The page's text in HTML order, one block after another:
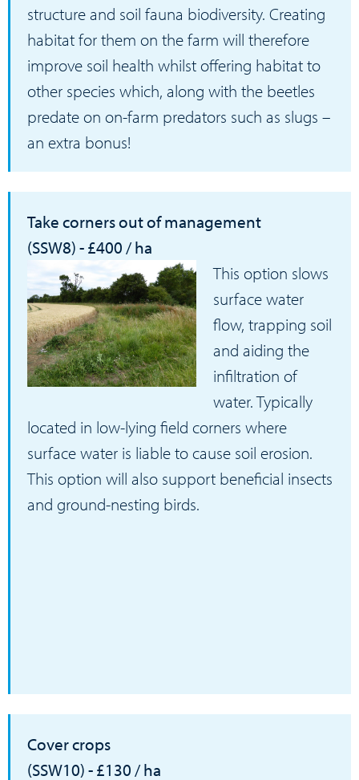
structure and soil fauna biodiversity. Creating
habitat for them on the farm will therefore
improve soil health whilst offering habitat to
other species which, along with the beetles
predate on on-farm predators such as slugs –
an extra bonus!
Take corners out of management
(SSW8) - £400 / ha
This option slows
surface water
flow, trapping soil
and aiding the
infiltration of
water. Typically
located in low-lying field corners where
surface water is liable to cause soil erosion.
This option will also support beneficial insects
and ground-nesting birds.
Cover crops
(SSW10) - £130 / ha